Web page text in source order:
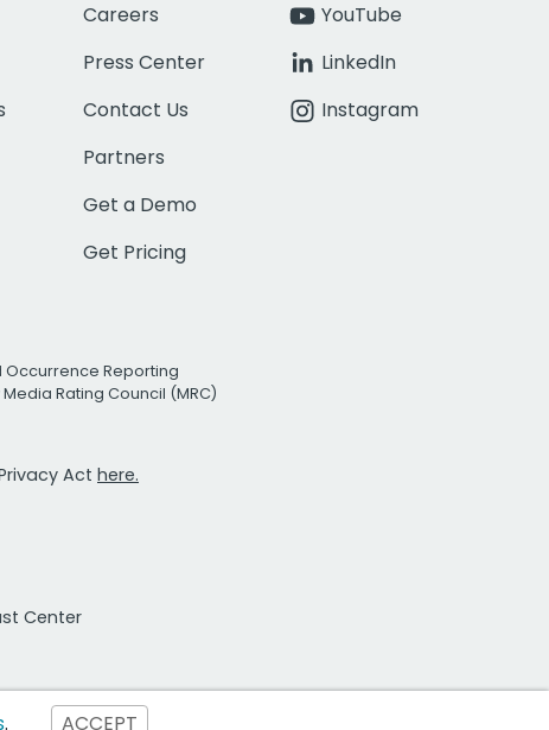
Careers
Press Center
Contact Us
Partners
Get a Demo
Get Pricing
YouTube
LinkedIn
Instagram
Occurrence Reporting
Rating Council (MRC)
Act here.
Center
. ACCEPT